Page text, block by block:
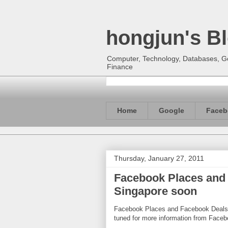
hongjun's
Computer, Technology, Databases,
Finance
Home Google
Thursday, January 27, 2011
Facebook Places
Singapore soon
Facebook Places and Facebook
tuned for more information from